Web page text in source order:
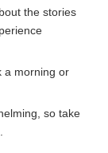
the stories
a morning or
so take